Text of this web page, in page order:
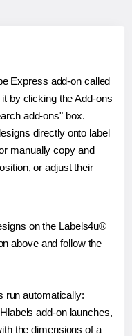
Express add-on called
by clicking the Add-ons
add-ons" box.
directly onto label
manually copy and
or adjust their
on the Labels4u®
above and follow the
run automatically:
add-on launches,
the dimensions of a